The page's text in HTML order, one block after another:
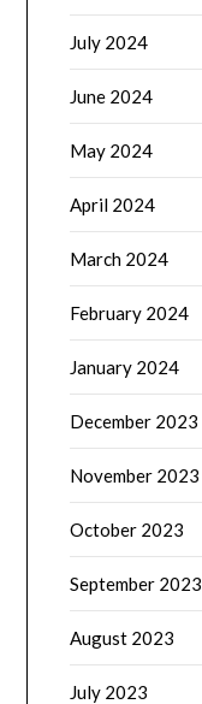
July 2024
June 2024
May 2024
April 2024
March 2024
February 2024
January 2024
December 2023
November 2023
October 2023
September 2023
August 2023
July 2023